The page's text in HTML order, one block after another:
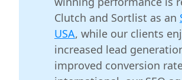
Clutch and Sortlist as an
USA, while our clients
increased lead
improved conversion